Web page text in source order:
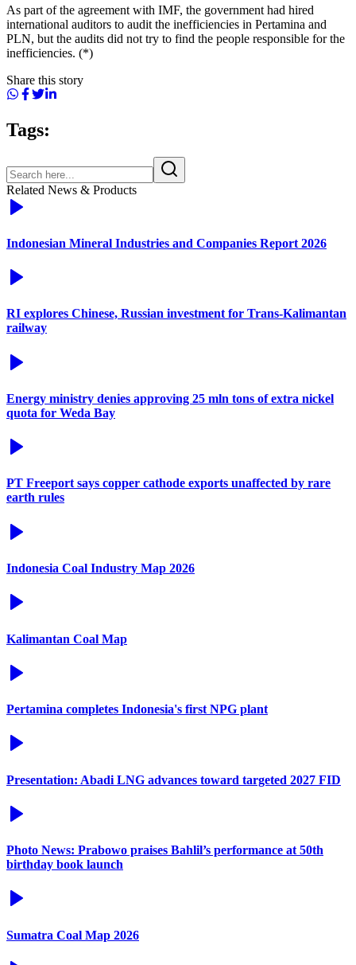
As part of the agreement with IMF, the government had hired
international auditors to audit the inefficiencies in Pertamina and
PLN, but the audits did not try to find the people responsible for the
inefficiencies. (*)
Share this story
Tags:
Related News & Products
Indonesian Mineral Industries and Companies Report 2026
RI explores Chinese, Russian investment for Trans-Kalimantan
railway
Energy ministry denies approving 25 mln tons of extra nickel
quota for Weda Bay
PT Freeport says copper cathode exports unaffected by rare
earth rules
Indonesia Coal Industry Map 2026
Kalimantan Coal Map
Pertamina completes Indonesia's first NPG plant
Presentation: Abadi LNG advances toward targeted 2027 FID
Photo News: Prabowo praises Bahlil’s performance at 50th
birthday book launch
Sumatra Coal Map 2026